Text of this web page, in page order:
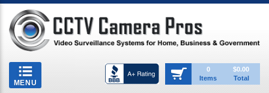
Toggle
navigation
MENU
0
Items
$0.00
Total